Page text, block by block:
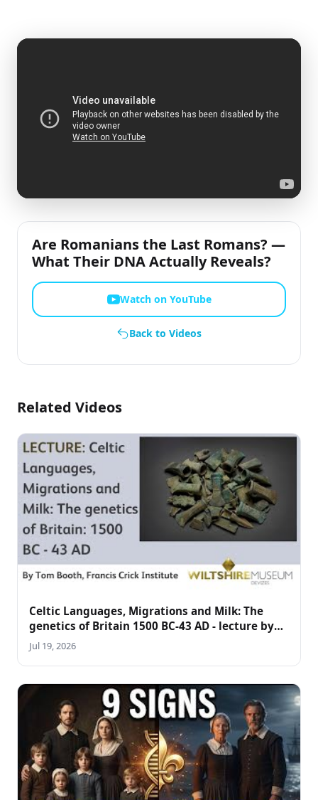
Are Romanians the Last Romans? —
What Their DNA Actually Reveals?
Watch on YouTube
Back to Videos
Related Videos
Celtic Languages, Migrations and Milk: The
genetics of Britain 1500 BC-43 AD - lecture by
Tom Booth
Jul 19, 2026